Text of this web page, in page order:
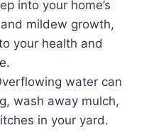
into your home’s
mildew growth,
your health and
water can
wash away mulch,
in your yard.